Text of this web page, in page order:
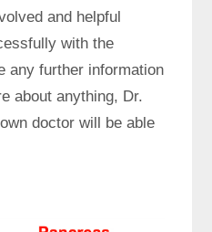
and helpful
with the
any further information
about anything, Dr.
doctor will be able